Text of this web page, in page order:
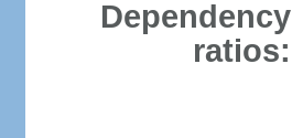
Dependency
ratios: